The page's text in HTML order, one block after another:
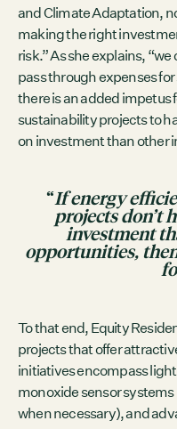
and Climate Adaptation,
making the right
risk.” As she explains,
pass through expenses
there is an added impetus
sustainability projects to
on investment than other
“If energy
projects don’t
investment
opportunities,
To that end, Equity
projects that offer
initiatives encompass
monoxide sensor
when necessary), and